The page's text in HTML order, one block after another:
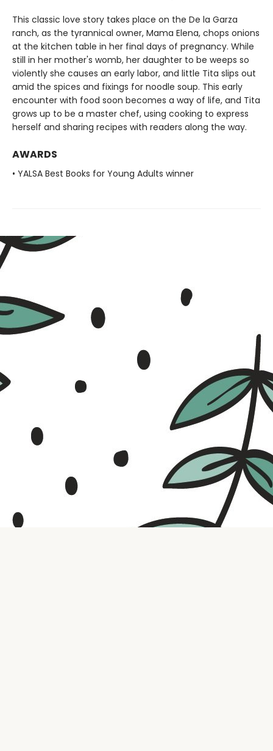
This classic love story takes place on the De la Garza
ranch, as the tyrannical owner, Mama Elena, chops onions
at the kitchen table in her final days of pregnancy. While
still in her mother's womb, her daughter to be weeps so
violently she causes an early labor, and little Tita slips out
amid the spices and fixings for noodle soup. This early
encounter with food soon becomes a way of life, and Tita
grows up to be a master chef, using cooking to express
herself and sharing recipes with readers along the way.
AWARDS
• YALSA Best Books for Young Adults winner